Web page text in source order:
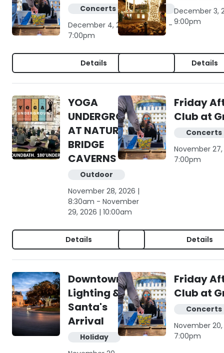
Concerts & live music
December 4, 2026 | 4:00pm -
7:00pm
Details
December 3,
9:00pm
Details
YOGA
UNDERGROUND
AT NATURAL
BRIDGE
CAVERNS
Outdoor
November 28, 2026 |
8:30am - November
29, 2026 | 10:00am
Details
Friday
Club at
Concerts
November
7:00pm
Details
Downtown
Lighting &
Santa's
Arrival
Holiday
Friday
Club at
Concerts
November
7:00pm